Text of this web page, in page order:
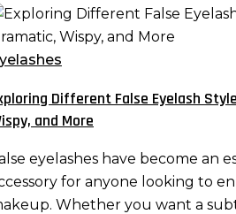
Different False Eyelash
and More
eyelashes have become an
for anyone looking to
Whether you want a